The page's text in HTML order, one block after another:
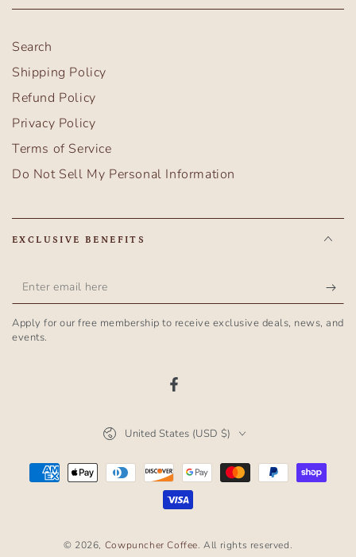
Search
Shipping Policy
Refund Policy
Privacy Policy
Terms of Service
Do Not Sell My Personal Information
EXCLUSIVE BENEFITS
Enter
email
here
Apply for our free membership to receive exclusive deals, news, and
events.
Facebook
© 2026, Cowpuncher Coffee. All rights reserved.
United States (USD $)
Payment